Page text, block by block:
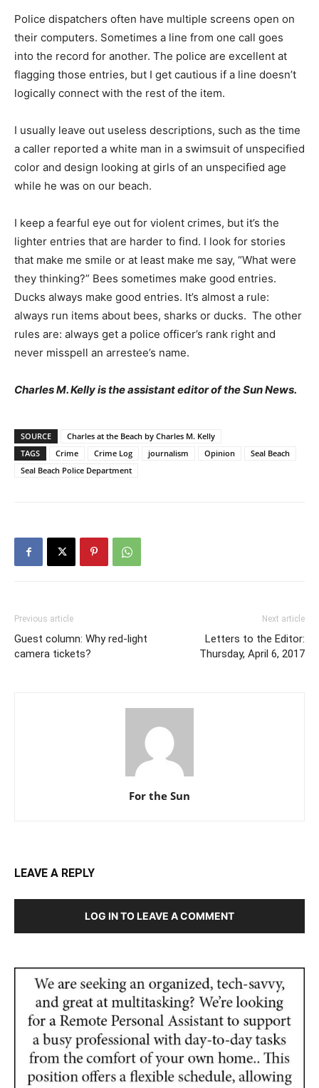
Police dispatchers often have multiple screens open on
their computers. Sometimes a line from one call goes
into the record for another. The police are excellent at
flagging those entries, but I get cautious if a line doesn’t
logically connect with the rest of the item.
I usually leave out useless descriptions, such as the time
a caller reported a white man in a swimsuit of unspecified
color and design looking at girls of an unspecified age
while he was on our beach.
I keep a fearful eye out for violent crimes, but it’s the
lighter entries that are harder to find. I look for stories
that make me smile or at least make me say, “What were
they thinking?” Bees sometimes make good entries.
Ducks always make good entries. It’s almost a rule:
always run items about bees, sharks or ducks. The other
rules are: always get a police officer’s rank right and
never misspell an arrestee’s name.
Charles M. Kelly is the assistant editor of the Sun News.
SOURCE
Charles at the Beach by Charles M. Kelly
TAGS
Crime Crime Log journalism Opinion
Seal Beach
Seal Beach Police Department
Previous article
Guest column: Why red-light
camera tickets?
Next article
Letters to the Editor:
Thursday, April 6, 2017
For the Sun
LEAVE A REPLY
LOG IN TO LEAVE A COMMENT